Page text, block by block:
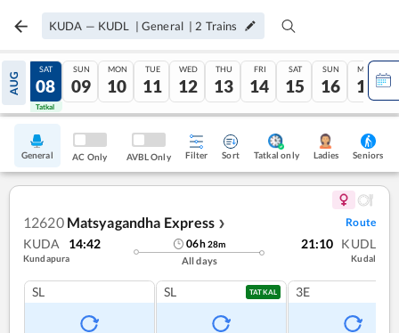
KUDA — KUDL | General | 2 Trains
AUG
07
Tatkal
SAT
08
Tatkal
SUN
09
MON
10
TUE
11
WED
12
THU
13
FRI
14
SAT
15
SUN
16
MON
17
General AC Only AVBL Only Filter Sort Tatkal only Ladies Seniors
12620 Matsyagandha Express ❯ Route
KUDA 14:42
Kundapura
06h28m
All days
21:10 KUDL
Kudal
SL SL TATKAL 3E